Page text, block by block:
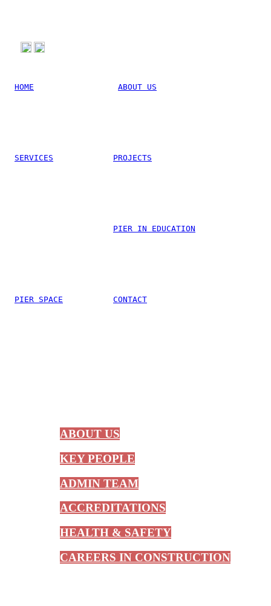
HOME ABOUT US
SERVICES PROJECTS
PIER IN EDUCATION
PIER SPACE CONTACT
ABOUT US
KEY PEOPLE
ADMIN TEAM
ACCREDITATIONS
HEALTH & SAFETY
CAREERS IN CONSTRUCTION